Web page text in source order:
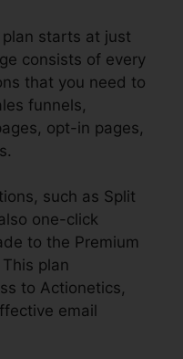
plan starts at just
consists of every
that you need to
funnels,
opt-in pages,
such as Split
one-click
to the Premium
plan
to Actionetics,
email